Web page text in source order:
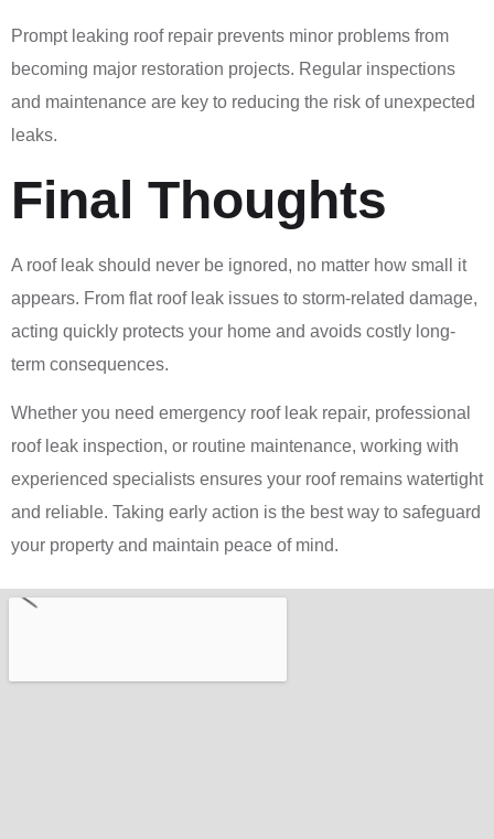
Prompt leaking roof repair prevents minor problems from
becoming major restoration projects. Regular inspections
and maintenance are key to reducing the risk of unexpected
leaks.
Final Thoughts
A roof leak should never be ignored, no matter how small it
appears. From flat roof leak issues to storm-related damage,
acting quickly protects your home and avoids costly long-
term consequences.
Whether you need emergency roof leak repair, professional
roof leak inspection, or routine maintenance, working with
experienced specialists ensures your roof remains watertight
and reliable. Taking early action is the best way to safeguard
your property and maintain peace of mind.